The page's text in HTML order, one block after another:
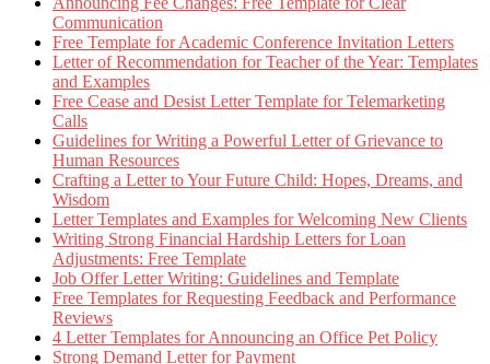
Communication
Free Template for Academic Conference Invitation Letters
Letter of Recommendation for Teacher of the Year: Templates
and Examples
Free Cease and Desist Letter Template for Telemarketing
Calls
Guidelines for Writing a Powerful Letter of Grievance to
Human Resources
Crafting a Letter to Your Future Child: Hopes, Dreams, and
Wisdom
Letter Templates and Examples for Welcoming New Clients
Writing Strong Financial Hardship Letters for Loan
Adjustments: Free Template
Job Offer Letter Writing: Guidelines and Template
Free Templates for Requesting Feedback and Performance
Reviews
4 Letter Templates for Announcing an Office Pet Policy
Strong Demand Letter for Payment